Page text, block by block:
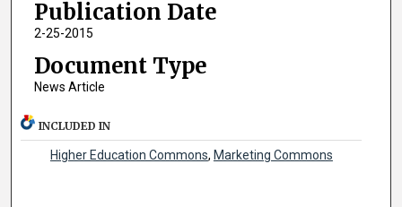
Publication Date
2-25-2015
Document Type
News Article
INCLUDED IN
Higher Education Commons, Marketing Commons